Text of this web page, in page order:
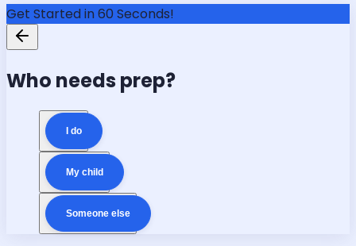
Get Started in 60 Seconds!
Who needs prep?
I do
My child
Someone else